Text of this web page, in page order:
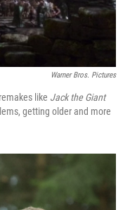
Warner Bros. Pictures
like Jack the Giant
getting older and more